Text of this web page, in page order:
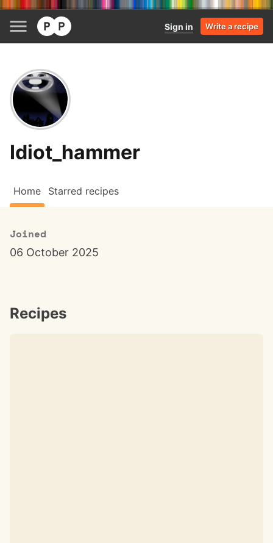
Sign in Write a recipe
Idiot_hammer
Home Starred recipes
Joined
06 October 2025
Recipes